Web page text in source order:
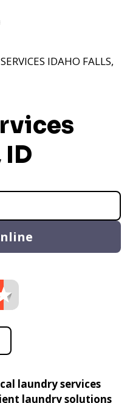
IDAHO FALLS,
ID
laundry services
laundry solutions